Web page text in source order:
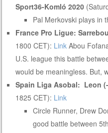
Sport36-Komló 2020
Pal Merkovski plays in
France Pro Ligue:
1800 CET): Link Abou
U.S. league this battle
would be meaningless. But,
Spain Liga Asobal: Leon
1825 CET): Link
Circle Runner, Drew
good battle between